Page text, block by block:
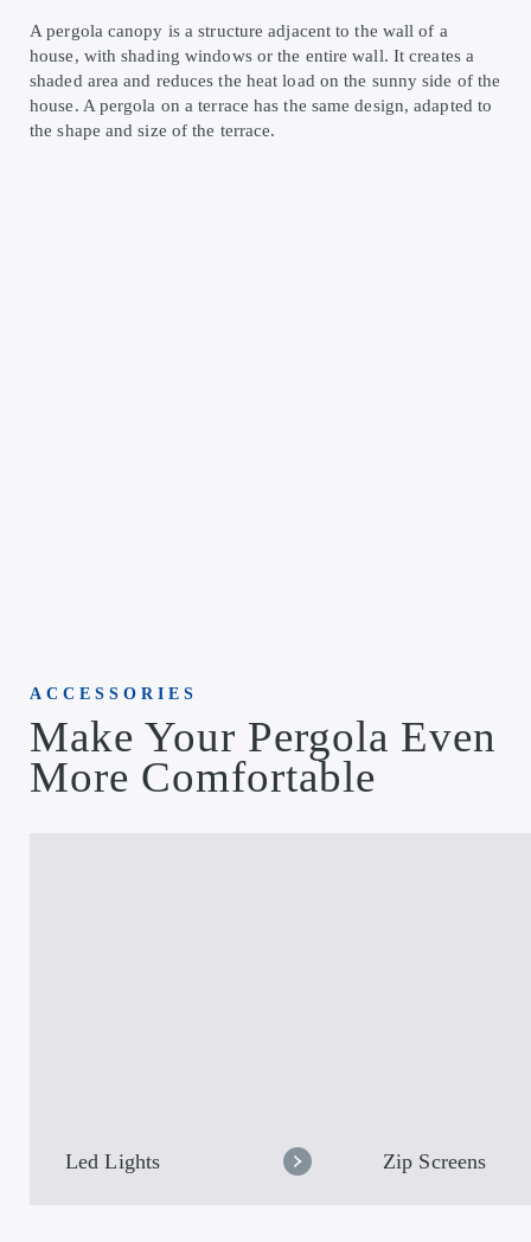
A pergola canopy is a structure adjacent to the wall of a
house, with shading windows or the entire wall. It creates a
shaded area and reduces the heat load on the sunny side of the
house. A pergola on a terrace has the same design, adapted to
the shape and size of the terrace.
ACCESSORIES
Make Your Pergola Even
More Comfortable
Led Lights Zip Screens